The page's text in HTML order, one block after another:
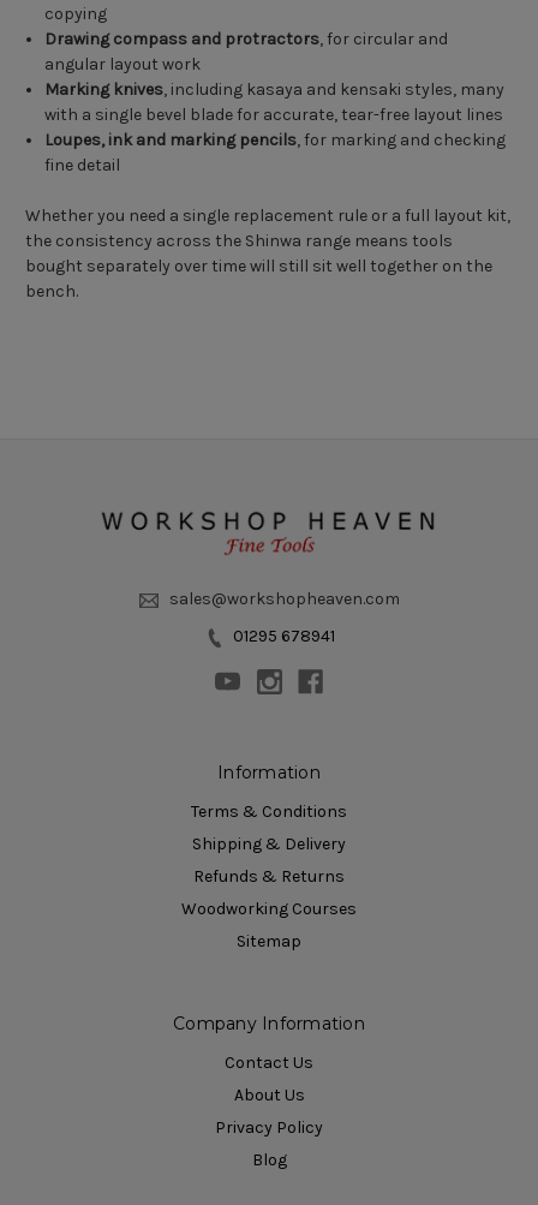
copying
Drawing compass and protractors, for circular and
angular layout work
Marking knives, including kasaya and kensaki styles, many
with a single bevel blade for accurate, tear-free layout lines
Loupes, ink and marking pencils, for marking and checking
fine detail
Whether you need a single replacement rule or a full layout kit,
the consistency across the Shinwa range means tools
bought separately over time will still sit well together on the
bench.
sales@workshopheaven.com
01295 678941
Information
Terms & Conditions
Shipping & Delivery
Refunds & Returns
Woodworking Courses
Sitemap
Company Information
Contact Us
About Us
Privacy Policy
Blog